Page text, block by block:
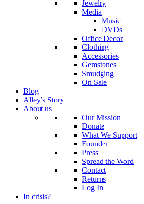
Jewelry
Media
Music
DVDs
Office Decor
Clothing
Accessories
Gemstones
Smudging
On Sale
Blog
Alley’s Story
About us
Our Mission
Donate
What We Support
Founder
Press
Spread the Word
Contact
Returns
Log In
In crisis?